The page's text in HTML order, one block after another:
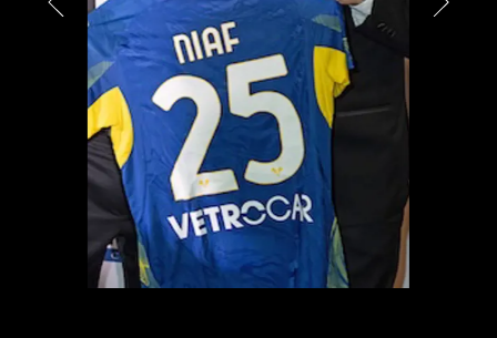
CHAMPAGNE
NEWS
ABOUT US